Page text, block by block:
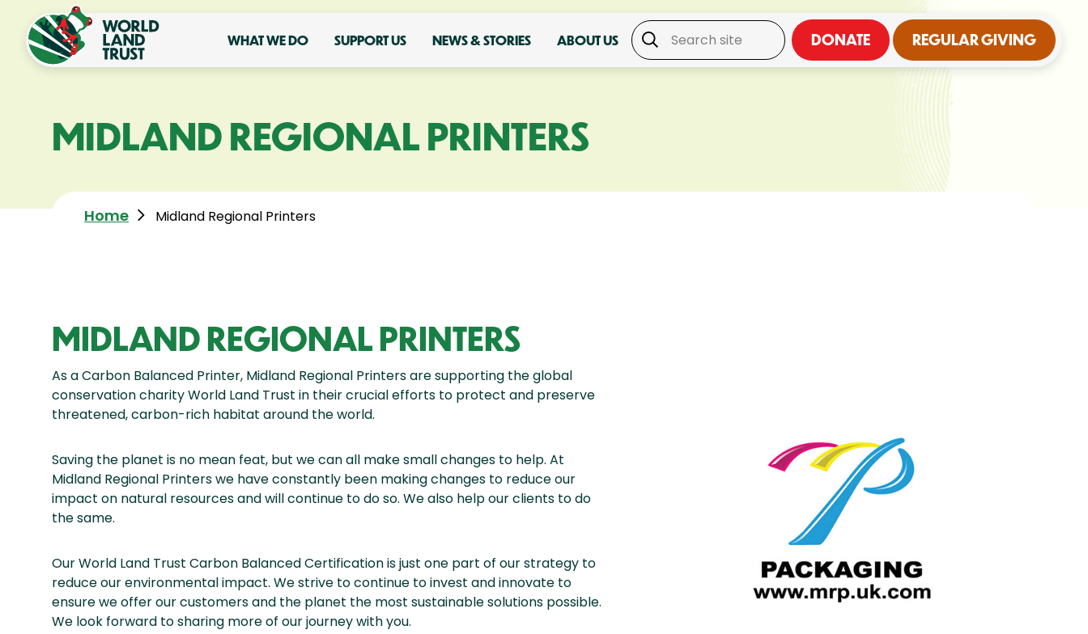
WHAT WE DO SUPPORT US NEWS & STORIES ABOUT US DONATE REGULAR GIVING
MIDLAND REGIONAL PRINTERS
Home Midland Regional Printers
MIDLAND REGIONAL PRINTERS
As a Carbon Balanced Printer, Midland Regional Printers are supporting the global
conservation charity World Land Trust in their crucial efforts to protect and preserve
threatened, carbon-rich habitat around the world.
Saving the planet is no mean feat, but we can all make small changes to help. At
Midland Regional Printers we have constantly been making changes to reduce our
impact on natural resources and will continue to do so. We also help our clients to do
the same.
Our World Land Trust Carbon Balanced Certification is just one part of our strategy to
reduce our environmental impact. We strive to continue to invest and innovate to
ensure we offer our customers and the planet the most sustainable solutions possible.
We look forward to sharing more of our journey with you.